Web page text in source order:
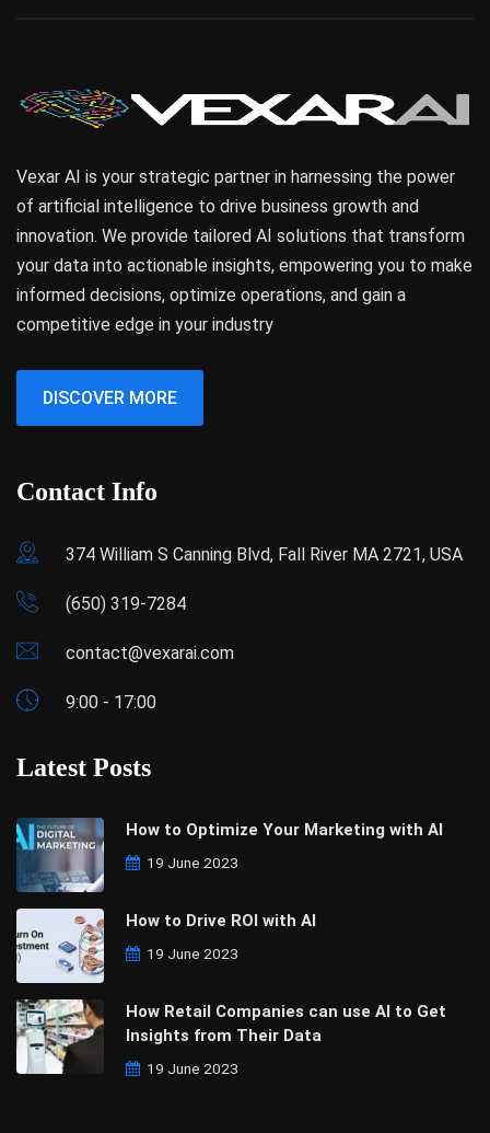
Vexar AI is your strategic partner in harnessing the power
of artificial intelligence to drive business growth and
innovation. We provide tailored AI solutions that transform
your data into actionable insights, empowering you to make
informed decisions, optimize operations, and gain a
competitive edge in your industry
DISCOVER MORE
Contact Info
374 William S Canning Blvd, Fall River MA 2721, USA
(650) 319-7284
contact@vexarai.com
9:00 - 17:00
Latest Posts
How to Optimize Your Marketing with AI
19 June 2023
How to Drive ROI with AI
19 June 2023
How Retail Companies can use AI to Get
Insights from Their Data
19 June 2023